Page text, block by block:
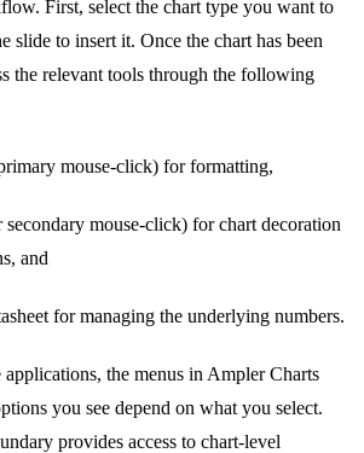
First, select the chart type you want to
slide to insert it. Once the chart has been
the relevant tools through the following
mouse-click) for formatting,
mouse-click) for chart decoration
and
for managing the underlying numbers.
the menus in Ampler Charts
you see depend on what you select.
provides access to chart-level